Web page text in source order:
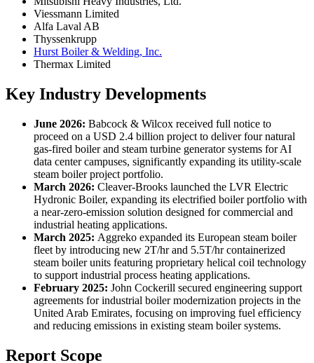
Viessmann Limited
Alfa Laval AB
Thyssenkrupp
Hurst Boiler & Welding, Inc.
Thermax Limited
Key Industry Developments
June 2026: Babcock & Wilcox received full notice to
proceed on a USD 2.4 billion project to deliver four natural
gas-fired boiler and steam turbine generator systems for AI
data center campuses, significantly expanding its utility-scale
steam boiler project portfolio.
March 2026: Cleaver-Brooks launched the LVR Electric
Hydronic Boiler, expanding its electrified boiler portfolio with
a near-zero-emission solution designed for commercial and
industrial heating applications.
March 2025: Aggreko expanded its European steam boiler
fleet by introducing new 2T/hr and 5.5T/hr containerized
steam boiler units featuring proprietary helical coil technology
to support industrial process heating applications.
February 2025: John Cockerill secured engineering support
agreements for industrial boiler modernization projects in the
United Arab Emirates, focusing on improving fuel efficiency
and reducing emissions in existing steam boiler systems.
Report Scope